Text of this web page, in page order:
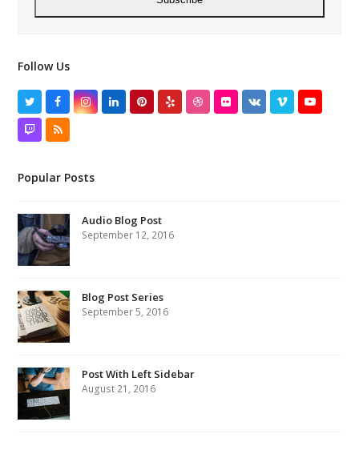
Follow Us
TwitterFacebookInstagram
LinkedInPinterest
Yelp DribbbleFlickrVK VimeoYouTube
TwitchRSS
Popular Posts
Audio Blog Post
September 12, 2016
Blog Post Series
September 5, 2016
Post With Left Sidebar
August 21, 2016